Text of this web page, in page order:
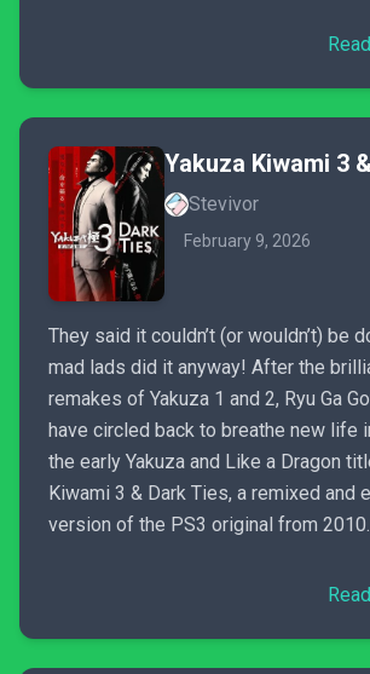
Stevivor
February 9, 2026
They said it couldn’t (or wouldn’t) be
mad lads did it anyway! After the
remakes of Yakuza 1 and 2, Ryu Ga
have circled back to breathe new life
the early Yakuza and Like a Dragon
Kiwami 3 & Dark Ties, a remixed and
version of the PS3 original from 2010.